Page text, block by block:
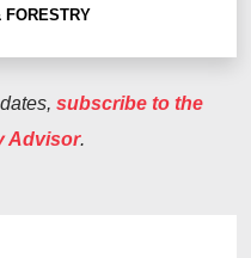
FORESTRY
subscribe to the
Advisor.